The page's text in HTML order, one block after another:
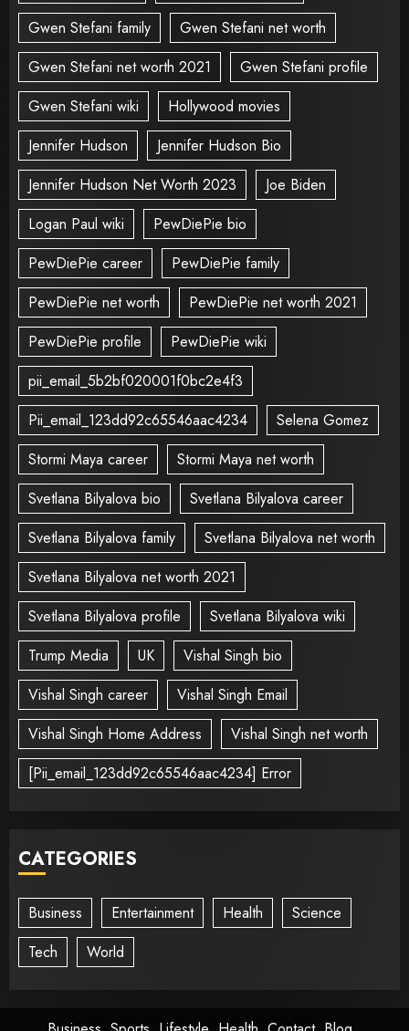
Gwen Stefani family
Gwen Stefani net worth
Gwen Stefani net worth 2021
Gwen Stefani profile
Gwen Stefani wiki
Hollywood movies
Jennifer Hudson
Jennifer Hudson Bio
Jennifer Hudson Net Worth 2023
Joe Biden
Logan Paul wiki
PewDiePie bio
PewDiePie career
PewDiePie family
PewDiePie net worth
PewDiePie net worth 2021
PewDiePie profile
PewDiePie wiki
pii_email_5b2bf020001f0bc2e4f3
Pii_email_123dd92c65546aac4234
Selena Gomez
Stormi Maya career
Stormi Maya net worth
Svetlana Bilyalova bio
Svetlana Bilyalova career
Svetlana Bilyalova family
Svetlana Bilyalova net worth
Svetlana Bilyalova net worth 2021
Svetlana Bilyalova profile
Svetlana Bilyalova wiki
Trump Media
UK
Vishal Singh bio
Vishal Singh career
Vishal Singh Email
Vishal Singh Home Address
Vishal Singh net worth
[Pii_email_123dd92c65546aac4234] Error
CATEGORIES
Business Entertainment Health
Science
Tech
World